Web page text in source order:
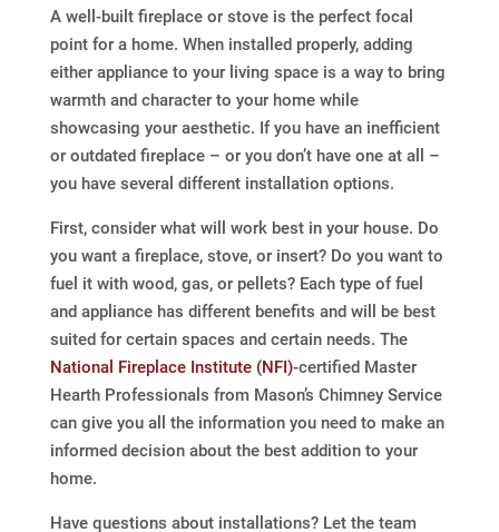
A well-built fireplace or stove is the perfect focal
point for a home. When installed properly, adding
either appliance to your living space is a way to bring
warmth and character to your home while
showcasing your aesthetic. If you have an inefficient
or outdated fireplace – or you don’t have one at all –
you have several different installation options.
First, consider what will work best in your house. Do
you want a fireplace, stove, or insert? Do you want to
fuel it with wood, gas, or pellets? Each type of fuel
and appliance has different benefits and will be best
suited for certain spaces and certain needs. The
National Fireplace Institute (NFI)-certified Master
Hearth Professionals from Mason’s Chimney Service
can give you all the information you need to make an
informed decision about the best addition to your
home.
Have questions about installations? Let the team